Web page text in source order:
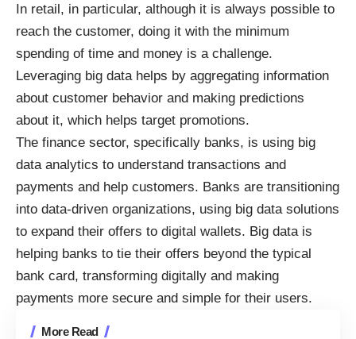
In retail, in particular, although it is always possible to
reach the customer, doing it with the minimum
spending of time and money is a challenge.
Leveraging big data helps by aggregating information
about customer behavior and making predictions
about it, which helps target promotions.
The finance sector, specifically banks, is using big
data analytics to understand transactions and
payments and help customers. Banks are transitioning
into data-driven organizations, using big data solutions
to expand their offers to digital wallets. Big data is
helping banks to tie their offers beyond the typical
bank card, transforming digitally and making
payments more secure and simple for their users.
More Read